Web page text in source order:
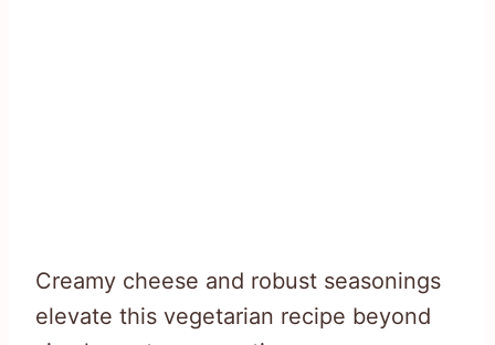
Creamy cheese and robust seasonings
elevate this vegetarian recipe beyond